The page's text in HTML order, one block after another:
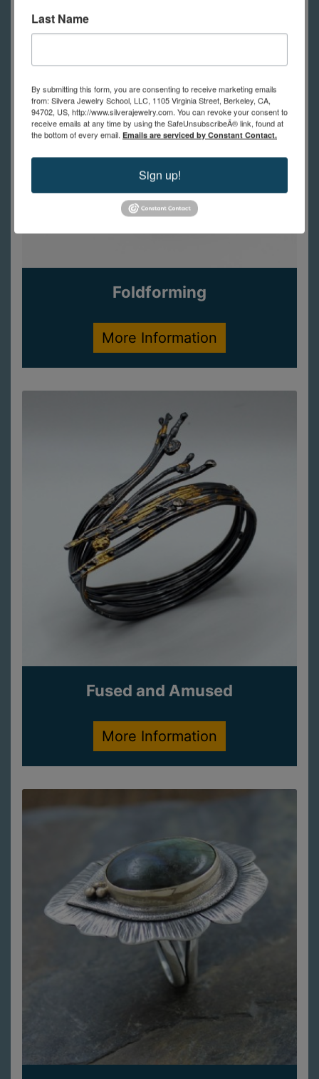
Foldforming
More Information
Fused and Amused
More Information
Last Name
By submitting this form, you are consenting to receive marketing emails
from: Silvera Jewelry School, LLC, 1105 Virginia Street, Berkeley, CA,
94702, US, http://www.silverajewelry.com. You can revoke your consent to
receive emails at any time by using the SafeUnsubscribeÂ® link, found at
the bottom of every email. Emails are serviced by Constant Contact.
Sign up!